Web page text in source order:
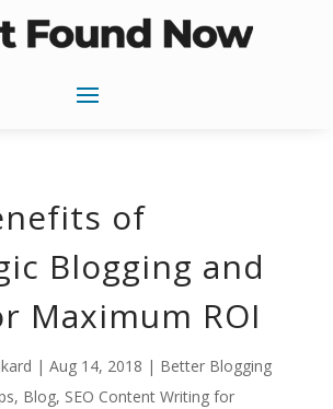
of
Blogging and
Maximum ROI
| Aug 14, 2018 | Better Blogging
, Blog, SEO Content Writing for